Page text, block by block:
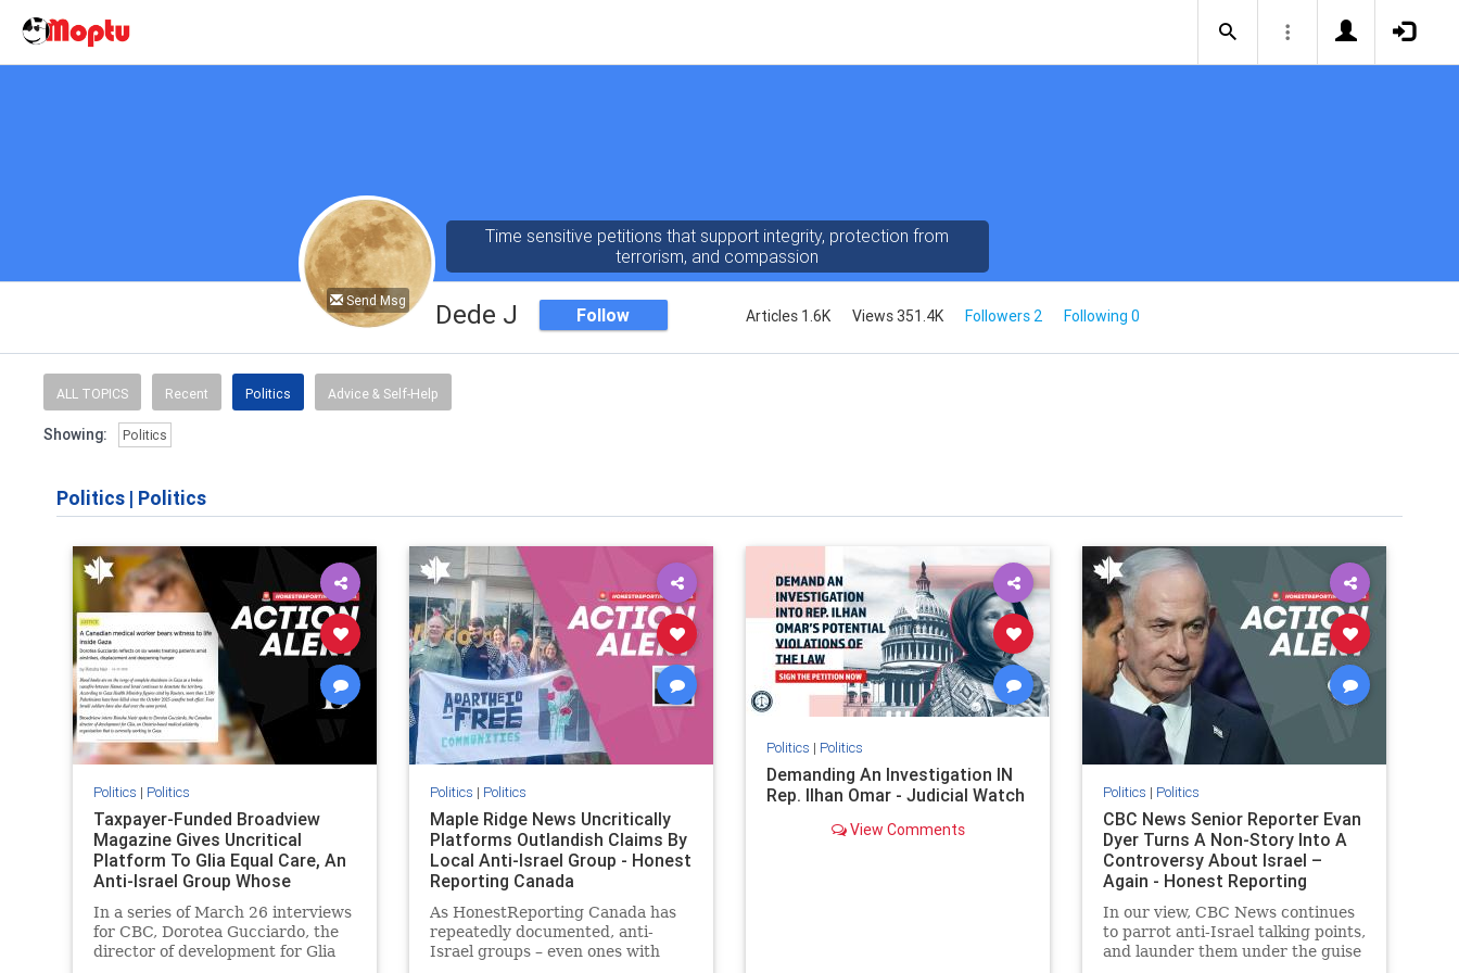
Send Msg
Time sensitive petitions that support integrity, protection from
terrorism, and compassion
Dede J Follow Articles 1.6K Views 351.4K Followers 2 Following 0
ALL TOPICS Recent Politics Advice & Self-Help
Showing: Politics
Politics | Politics
Politics | Politics
Taxpayer-Funded Broadview
Magazine Gives Uncritical
Platform To Glia Equal Care, An
Anti-Israel Group Whose
Previous Unf
In a series of March 26 interviews
for CBC, Dorotea Gucciardo, the
director of development for Glia
Politics | Politics
Maple Ridge News Uncritically
Platforms Outlandish Claims By
Local Anti-Israel Group - Honest
Reporting Canada
As HonestReporting Canada has
repeatedly documented, anti-
Israel groups – even ones with
Politics | Politics
Demanding An Investigation IN
Rep. Ilhan Omar - Judicial Watch
View Comments
Politics | Politics
CBC News Senior Reporter Evan
Dyer Turns A Non-Story Into A
Controversy About Israel –
Again - Honest Reporting
In our view, CBC News continues
to parrot anti-Israel talking points,
and launder them under the guise